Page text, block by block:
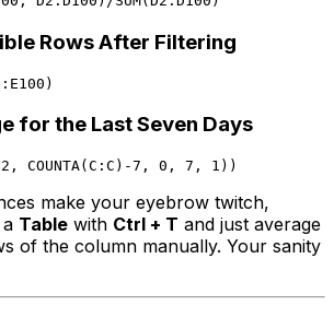
Rows After Filtering
for the Last Seven Days
make your eyebrow twitch,
Table with Ctrl + T and just average
of the column manually. Your sanity